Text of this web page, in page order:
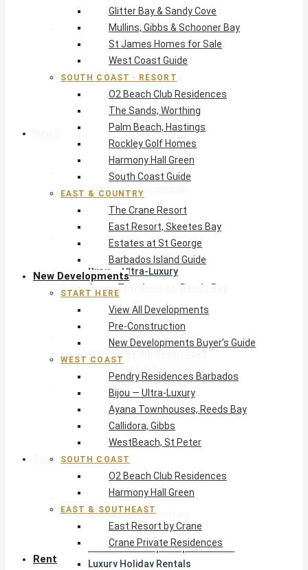
South Coast Guide
East & Country
The Crane Resort
East Resort, Skeetes Bay
Estates at St George
Barbados Island Guide
New Developments
View All Developments
Pre-Construction
New Developments Buyer’s Guide
West Coast
Pendry Residences Barbados
Bijou — Ultra-Luxury
Ayana Townhouses, Reeds Bay
Callidora, Gibbs
WestBeach, St Peter
South Coast
Harmony Hall Green
East & Southeast
East Resort by Crane
Crane Private Residences
Rent
Rental Types
All Residential Rentals
Mid Term Rentals
Welcome Stamp & Expat Rentals
Luxury Holiday Rentals
Glitter Bay & Sandy Cove
Mullins, Gibbs & Schooner Bay
St James Homes for Sale
West Coast Guide
SOUTH COAST · RESORT
O2 Beach Club Residences
The Sands, Worthing
Palm Beach, Hastings
Rockley Golf Homes
Harmony Hall Green
South Coast Guide
EAST & COUNTRY
The Crane Resort
East Resort, Skeetes Bay
Estates at St George
Barbados Island Guide
New Developments
START HERE
View All Developments
Pre-Construction
New Developments Buyer’s Guide
WEST COAST
Pendry Residences Barbados
Bijou — Ultra-Luxury
Ayana Townhouses, Reeds Bay
Callidora, Gibbs
WestBeach, St Peter
SOUTH COAST
O2 Beach Club Residences
Harmony Hall Green
EAST & SOUTHEAST
East Resort by Crane
Crane Private Residences
Rent